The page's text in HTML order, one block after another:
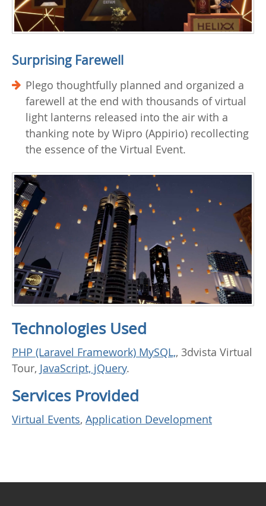
Surprising Farewell
Plego thoughtfully planned and organized a
farewell at the end with thousands of virtual
light lanterns released into the air with a
thanking note by Wipro (Appirio) recollecting
the essence of the Virtual Event.
Technologies Used
PHP (Laravel Framework) MySQL,, 3dvista Virtual
Tour, JavaScript, jQuery.
Services Provided
Virtual Events, Application Development